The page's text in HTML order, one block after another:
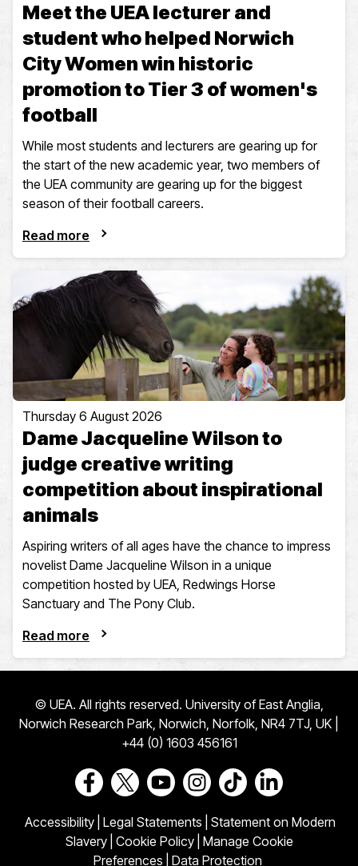
Meet the UEA lecturer and
student who helped Norwich
City Women win historic
promotion to Tier 3 of women's
football
While most students and lecturers are gearing up for
the start of the new academic year, two members of
the UEA community are gearing up for the biggest
season of their football careers.
Read more
Thursday 6 August 2026
Dame Jacqueline Wilson to
judge creative writing
competition about inspirational
animals
Aspiring writers of all ages have the chance to impress
novelist Dame Jacqueline Wilson in a unique
competition hosted by UEA, Redwings Horse
Sanctuary and The Pony Club.
Read more
© UEA. All rights reserved. University of East Anglia,
Norwich Research Park, Norwich, Norfolk, NR4 7TJ, UK |
+44 (0) 1603 456161
Go to our Facebook page
Go to our Twitter page
Go to our Youtube page
Go to our Instagram page
Go to our TikTok
Go to our
Accessibility Legal Statements Statement on Modern
Slavery Cookie Policy Manage Cookie
Preferences Data Protection